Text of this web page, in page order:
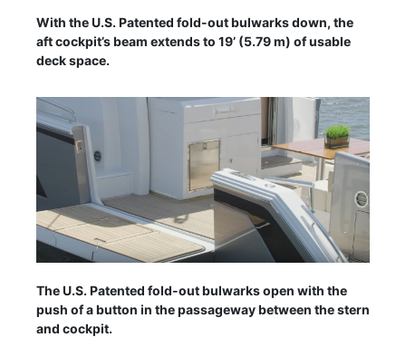
With the U.S. Patented fold-out bulwarks down, the
aft cockpit’s beam extends to 19’ (5.79 m) of usable
deck space.
The U.S. Patented fold-out bulwarks open with the
push of a button in the passageway between the stern
and cockpit.